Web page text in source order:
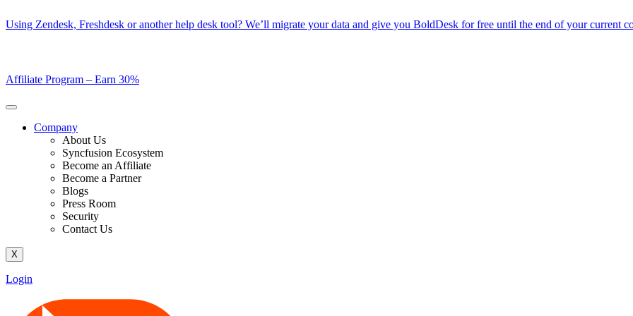
to
Using Zendesk, Freshdesk or another help desk tool? We’ll migrate your data and give you BoldDesk for free until the end of your current
Affiliate Program – Earn 30%
Company
About Us
Syncfusion Ecosystem
Become an Affiliate
Become a Partner
Blogs
Press Room
Security
Contact Us
X
Login